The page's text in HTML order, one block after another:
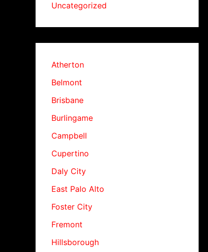
Uncategorized
Atherton
Belmont
Brisbane
Burlingame
Campbell
Cupertino
Daly City
East Palo Alto
Foster City
Fremont
Hillsborough